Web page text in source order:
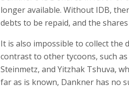
longer available. Without IDB,
debts to be repaid, and the
It is also impossible to collect the
contrast to other tycoons, such
Steinmetz, and Yitzhak Tshuva,
far as is known, Dankner has no